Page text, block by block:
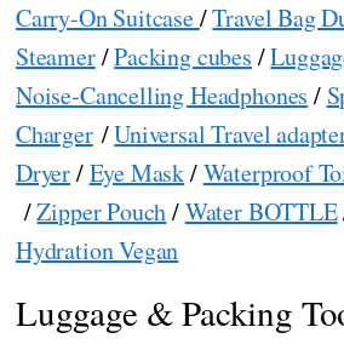
Carry-On Suitcase/Travel Bag
Steamer/Packing cubes /
Noise-Cancelling Headphones /
Charger/Universal Travel
Dryer/Eye Mask/Waterproof
/Zipper Pouch/Water BOTTLE
Hydration Vegan
Luggage & Packing